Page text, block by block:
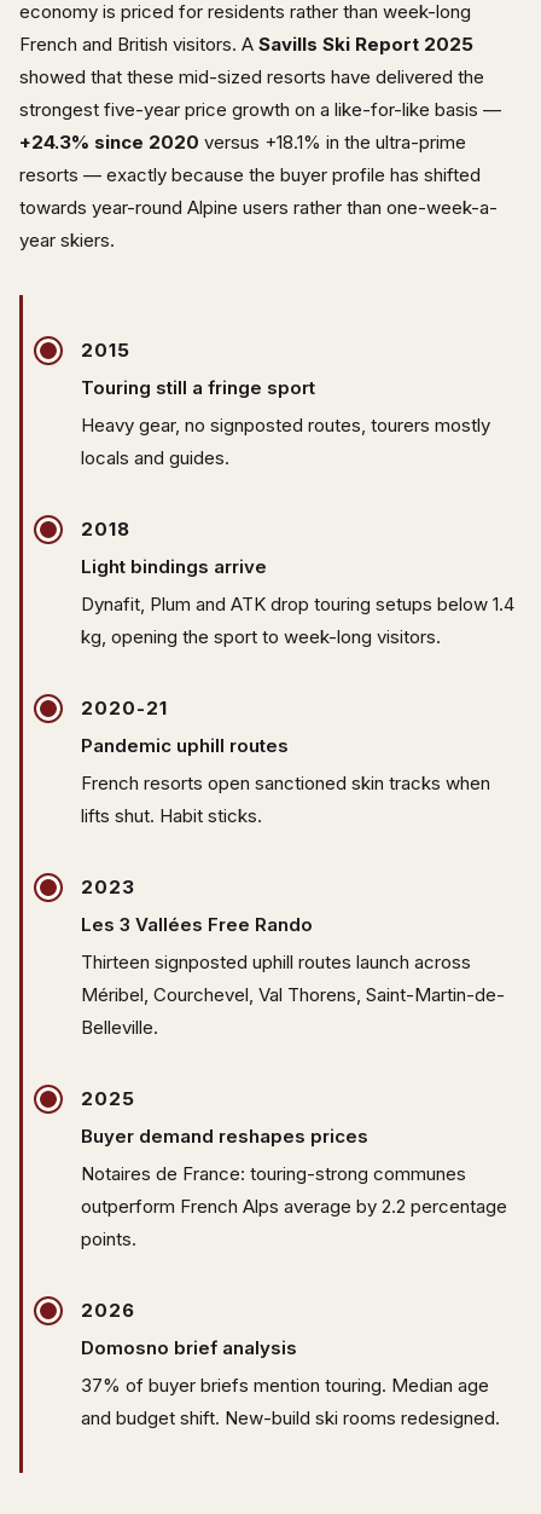
economy is priced for residents rather than week-long
French and British visitors. A Savills Ski Report 2025
showed that these mid-sized resorts have delivered the
strongest five-year price growth on a like-for-like basis —
+24.3% since 2020 versus +18.1% in the ultra-prime
resorts — exactly because the buyer profile has shifted
towards year-round Alpine users rather than one-week-a-
year skiers.
2015
Touring still a fringe sport
Heavy gear, no signposted routes, tourers mostly
locals and guides.
2018
Light bindings arrive
Dynafit, Plum and ATK drop touring setups below 1.4
kg, opening the sport to week-long visitors.
2020-21
Pandemic uphill routes
French resorts open sanctioned skin tracks when
lifts shut. Habit sticks.
2023
Les 3 Vallées Free Rando
Thirteen signposted uphill routes launch across
Méribel, Courchevel, Val Thorens, Saint-Martin-de-
Belleville.
2025
Buyer demand reshapes prices
Notaires de France: touring-strong communes
outperform French Alps average by 2.2 percentage
points.
2026
Domosno brief analysis
37% of buyer briefs mention touring. Median age
and budget shift. New-build ski rooms redesigned.